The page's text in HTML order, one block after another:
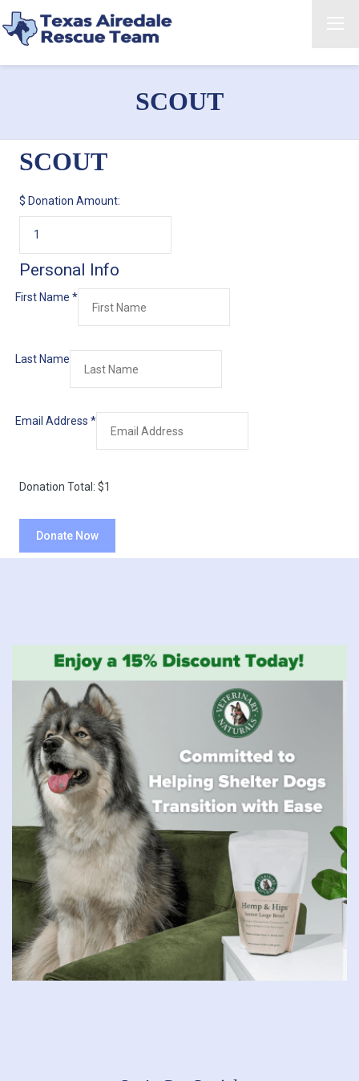
SCOUT
SCOUT
$ Donation Amount:
Personal Info
First Name *
Last Name
Email Address *
Donation Total: $1